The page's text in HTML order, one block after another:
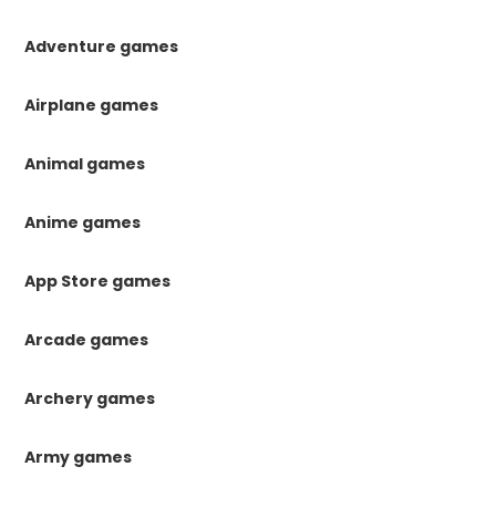
Adventure games
Airplane games
Animal games
Anime games
App Store games
Arcade games
Archery games
Army games